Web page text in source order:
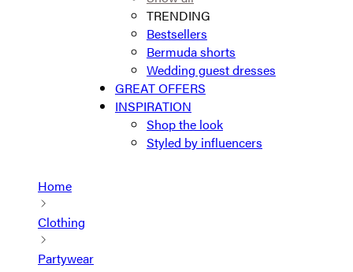
TRENDING
Bestsellers
Bermuda shorts
Wedding guest dresses
GREAT OFFERS
INSPIRATION
Shop the look
Styled by influencers
Home
Clothing
Partywear